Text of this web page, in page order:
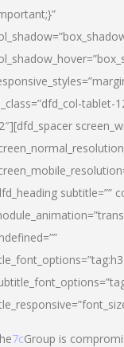
tablet-
subtitle=””
7cGroup is